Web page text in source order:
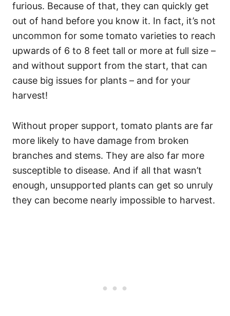
furious. Because of that, they can quickly get
out of hand before you know it. In fact, it’s not
uncommon for some tomato varieties to reach
upwards of 6 to 8 feet tall or more at full size –
and without support from the start, that can
cause big issues for plants – and for your
harvest!
Without proper support, tomato plants are far
more likely to have damage from broken
branches and stems. They are also far more
susceptible to disease. And if all that wasn’t
enough, unsupported plants can get so unruly
they can become nearly impossible to harvest.